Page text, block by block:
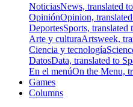
NoticiasNews, translated
OpiniónOpinion,
DeportesSports, translated
Arte y culturaArtsweek,
Ciencia y tecnología
DatosData, translated to
En el menúOn the Menu,
Games
Columns